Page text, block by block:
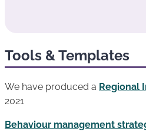
Tools & Templates
We have produced a Regional
2021
Behaviour management